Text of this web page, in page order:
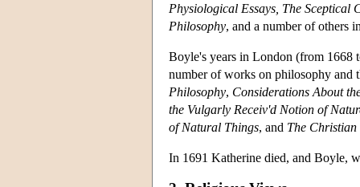
Physiological Essays, The Sceptical
Philosophy, and a number of others
Boyle's years in London (from 1668
number of works on philosophy and
Philosophy, Considerations About
the Vulgarly Receiv'd Notion of
of Natural Things, and The Christian
In 1691 Katherine died, and Boyle,